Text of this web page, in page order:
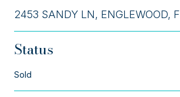
2453 SANDY LN, ENGLEWOOD,
Status
Sold